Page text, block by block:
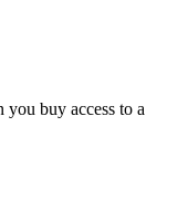
you buy access to a